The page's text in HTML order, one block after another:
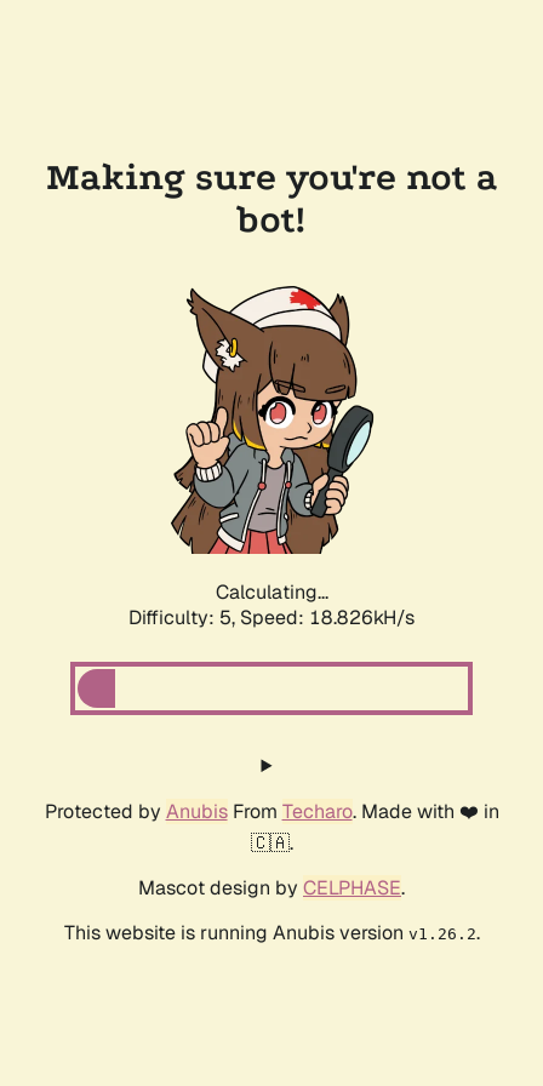
Making sure you're not a
bot!
Calculating...
Difficulty: 5, Speed: 18.826kH/s
Protected by AnubisFrom Techaro. Made with ❤️ in
🇨🇦.
Mascot design by CELPHASE.
This website is running Anubis version v1.26.2.